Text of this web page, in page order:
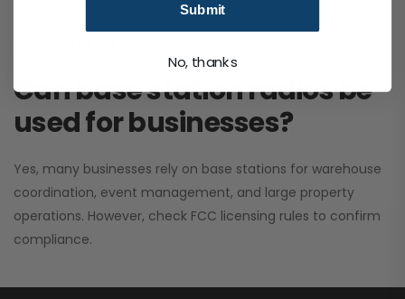
Can base station radios be
used for businesses?
Yes, many businesses rely on base stations for warehouse
coordination, event management, and large property
operations. However, check FCC licensing rules to confirm
compliance.
Submit
No, thanks